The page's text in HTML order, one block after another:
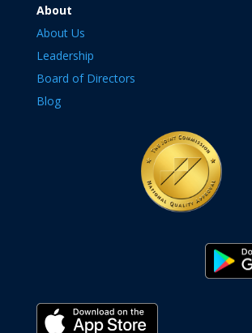
About
About Us
Leadership
Board of Directors
Blog